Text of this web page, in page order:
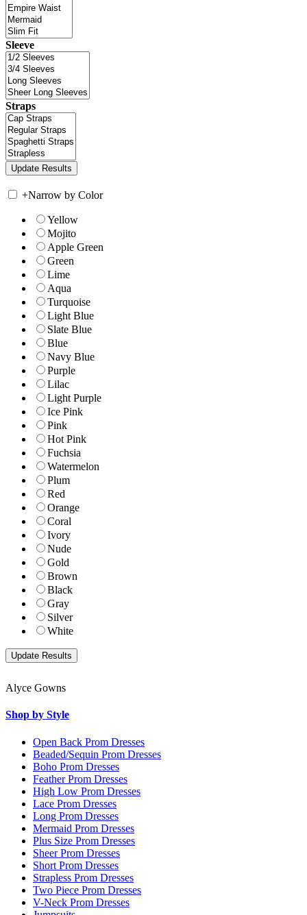
Sleeve
Straps
+Narrow by Color
Yellow
Mojito
Apple Green
Green
Lime
Aqua
Turquoise
Light Blue
Slate Blue
Blue
Navy Blue
Purple
Lilac
Light Purple
Ice Pink
Pink
Hot Pink
Fuchsia
Watermelon
Plum
Red
Orange
Coral
Ivory
Nude
Gold
Brown
Black
Gray
Silver
White
Alyce Gowns
Shop by Style
Open Back Prom Dresses
Beaded/Sequin Prom Dresses
Boho Prom Dresses
Feather Prom Dresses
High Low Prom Dresses
Lace Prom Dresses
Long Prom Dresses
Mermaid Prom Dresses
Plus Size Prom Dresses
Sheer Prom Dresses
Short Prom Dresses
Strapless Prom Dresses
Two Piece Prom Dresses
V-Neck Prom Dresses